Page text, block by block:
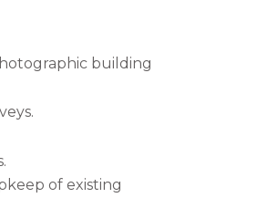
building
of existing